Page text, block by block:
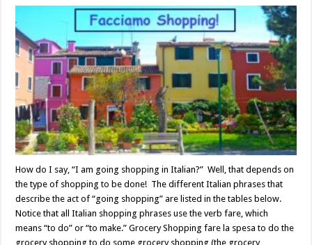
How do I say, “I am going shopping in Italian?” Well, that depends on
the type of shopping to be done! The different Italian phrases that
describe the act of “going shopping” are listed in the tables below.
Notice that all Italian shopping phrases use the verb fare, which
means “to do” or “to make.” Grocery Shopping fare la spesa to do the
grocery shopping to do some grocery shopping (the grocery